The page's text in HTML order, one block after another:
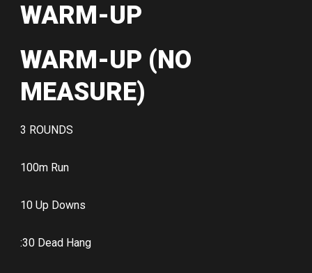
WARM-UP
WARM-UP (NO
MEASURE)
3 ROUNDS
100m Run
10 Up Downs
:30 Dead Hang